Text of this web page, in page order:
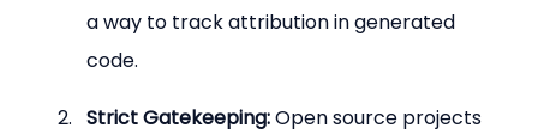
a way to track attribution in generated
code.
Strict Gatekeeping: Open source projects